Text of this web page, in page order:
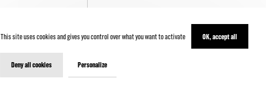
S' INSCRIRE
This site uses cookies and gives you control over what you want to activate OK, accept all
Deny all cookies Personalize